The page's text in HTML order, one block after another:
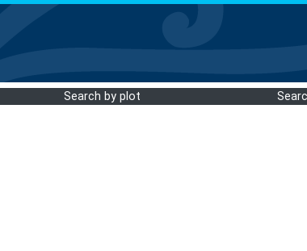
Search by plot